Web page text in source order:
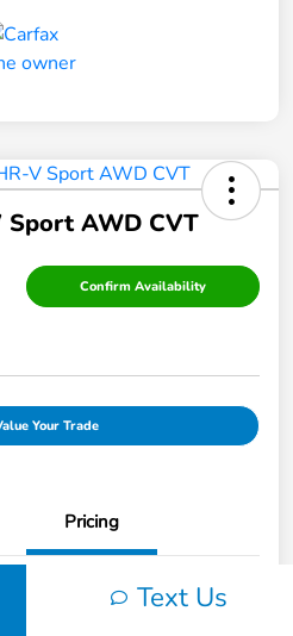
Sport AWD CVT
Confirm Availability
Your Trade
Pricing
$31,405
Text Us